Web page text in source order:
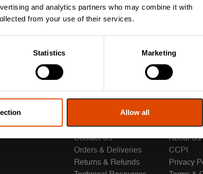
and analytics partners who may combine it with
from your use of their services.
Statistics Marketing
Allow all
CUSTOMER SUPPORT
Contact Us
Orders & Deliveries
Returns & Refunds
OUR
About Us
CCPI
Privacy